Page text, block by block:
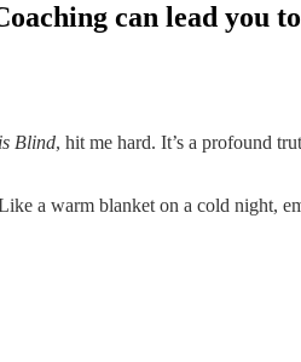
can lead you
Blind, hit me hard. It’s a profound
a warm blanket on a cold night,